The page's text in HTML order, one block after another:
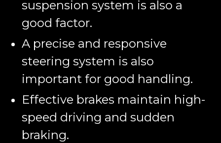
suspension system is also a
good factor.
A precise and responsive
steering system is also
important for good handling.
Effective brakes maintain high-
speed driving and sudden
braking.